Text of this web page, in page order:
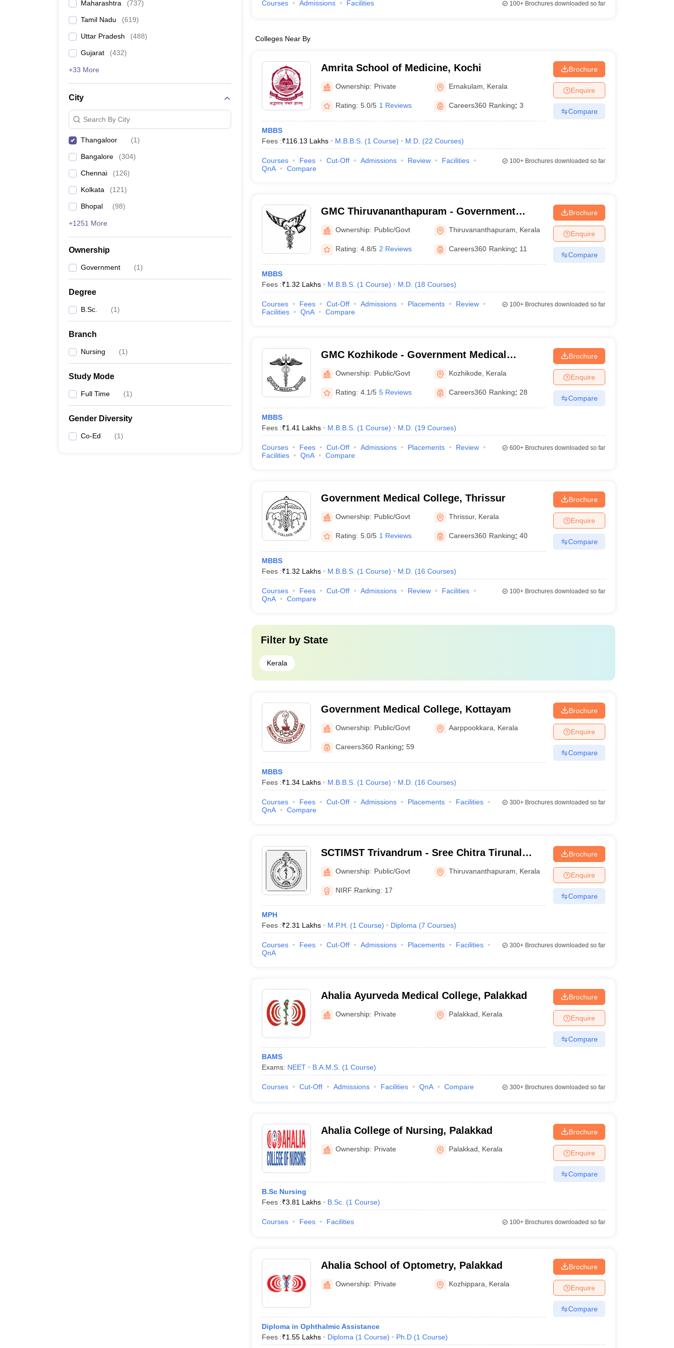
Maharashtra (737)
Tamil Nadu (619)
Uttar Pradesh (488)
Gujarat (432)
+33 More
City
Search By City
Thangaloor (1)
Bangalore (304)
Chennai (126)
Kolkata (121)
Bhopal (98)
+1251 More
Ownership
Government (1)
Degree
B.Sc. (1)
Branch
Nursing (1)
Study Mode
Full Time (1)
Gender Diversity
Co-Ed (1)
Courses Admissions Facilities 100+Brochures downloaded so far
Colleges Near By
Amrita School of Medicine, Kochi
Ownership: Private Ernakulam Kerala
Rating: 5.0/5 1 Reviews Careers360 Ranking: 3
MBBS
Fees :₹116.13 Lakhs M.B.B.S. (1 Course) M.D. (22 Courses)
Brochure
Enquire
Compare
Courses Fees Cut-Off Admissions Review
Facilities
QnA
Compare
100+Brochures downloaded so far
GMC Thiruvananthapuram - Government
Medical College, Thiruvananthapuram
Ownership: Public/Govt Thiruvananthapuram Kerala
Rating: 4.8/5 2 Reviews Careers360 Ranking: 11
MBBS
Fees :₹1.32 Lakhs M.B.B.S. (1 Course) M.D. (18 Courses)
Brochure
Enquire
Compare
Courses Fees Cut-Off Admissions Placements
Review
Facilities
QnA Compare
100+Brochures downloaded so far
GMC Kozhikode - Government Medical
College, Kozhikode
Ownership: Public/Govt Kozhikode Kerala
Rating: 4.1/5 5 Reviews Careers360 Ranking: 28
MBBS
Fees :₹1.41 Lakhs M.B.B.S. (1 Course) M.D. (19 Courses)
Brochure
Enquire
Compare
Courses Fees Cut-Off Admissions Placements
Review
Facilities
QnA Compare
600+Brochures downloaded so far
Government Medical College, Thrissur
Ownership: Public/Govt Thrissur, Kerala
Rating: 5.0/5 1 Reviews Careers360 Ranking: 40
MBBS
Fees :₹1.32 Lakhs M.B.B.S. (1 Course) M.D. (16 Courses)
Brochure
Enquire
Compare
Courses Fees Cut-Off Admissions Review
Facilities
QnA
Compare
100+Brochures downloaded so far
Filter by State
Kerala
Government Medical College, Kottayam
Ownership: Public/Govt Aarppookkara Kerala
Careers360 Ranking: 59
MBBS
Fees :₹1.34 Lakhs M.B.B.S. (1 Course) M.D. (16 Courses)
Brochure
Enquire
Compare
Courses Fees Cut-Off Admissions Placements
Facilities
QnA
Compare
300+Brochures downloaded so far
SCTIMST Trivandrum - Sree Chitra Tirunal
Institute for Medical Sciences and Technology
Trivandrum
Ownership: Public/Govt Thiruvananthapuram Kerala
NIRF Ranking: 17
MPH
Fees :₹2.31 Lakhs M.P.H. (1 Course) Diploma (7 Courses)
Brochure
Enquire
Compare
Courses Fees Cut-Off Admissions Placements
Facilities
QnA
300+Brochures downloaded so far
Ahalia Ayurveda Medical College, Palakkad
Ownership: Private Palakkad Kerala
BAMS
Exams: NEET B.A.M.S. (1 Course)
Brochure
Enquire
Compare
Courses Cut-Off Admissions Facilities QnA Compare 300+Brochures downloaded so far
Ahalia College of Nursing, Palakkad
Ownership: Private Palakkad Kerala
B.Sc Nursing
Fees :₹3.81 Lakhs B.Sc. (1 Course)
Brochure
Enquire
Compare
Courses Fees Facilities 100+Brochures downloaded so far
Ahalia School of Optometry, Palakkad
Ownership: Private Kozhippara Kerala
Diploma in Ophthalmic Assistance
Fees :₹1.55 Lakhs Diploma (1 Course) Ph.D (1 Course)
Brochure
Enquire
Compare